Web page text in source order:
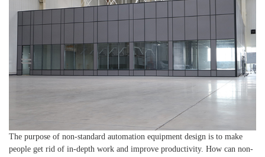
The purpose of non-standard automation equipment design is to make
people get rid of in-depth work and improve productivity. How can non-